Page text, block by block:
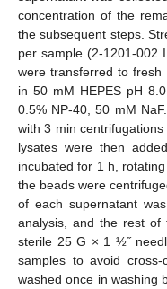
concentration of the
the subsequent steps.
per sample (2-1201-002
were transferred to fresh
in 50 mM HEPES pH
0.5% NP-40, 50 mM
with 3 min
lysates were then
incubated for 1 h,
the beads were
of each supernatant
analysis, and the rest of
sterile 25 G × 1 ½˝
samples to avoid
washed once in washing